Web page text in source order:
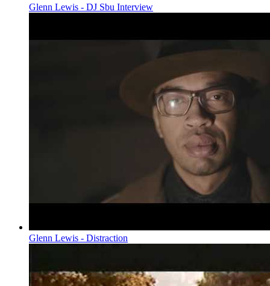
Glenn Lewis - DJ Sbu Interview
Glenn Lewis - Distraction